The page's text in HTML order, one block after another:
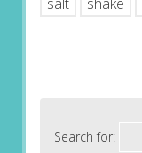
salt shake
Search for: